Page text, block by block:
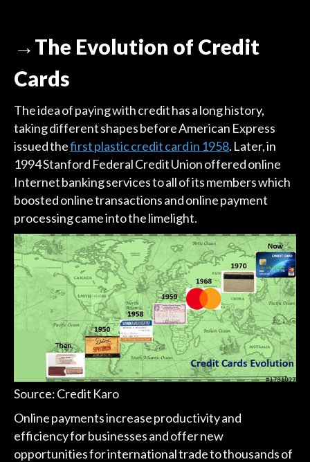
→The Evolution of Credit
Cards
The idea of paying with credit has a long history,
taking different shapes before American Express
issued thefirst plastic credit card in 1958. Later, in
1994 Stanford Federal Credit Union offered online
Internet banking services to all of its members which
boosted online transactions and online payment
processing came into the limelight.
Source: Credit Karo
Online payments increase productivity and
efficiency for businesses and offer new
opportunities for international trade to thousands of